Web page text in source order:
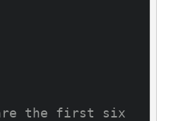
the first six